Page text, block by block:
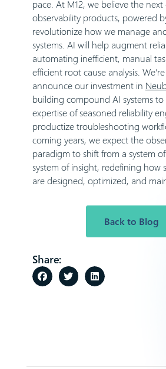
pace. At M12, we believe the next
observability products, powered
revolutionize how we manage
systems. AI will help augment
automating inefficient, manual
efficient root cause analysis.
announce our investment in
building compound AI systems
expertise of seasoned reliability
productize troubleshooting
coming years, we expect the
paradigm to shift from a system
system of insight, redefining how
are designed, optimized, and
Back to Blog
Share: